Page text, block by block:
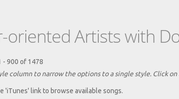
oriented Artists with
- 900 of 1478
column to narrow the options to a single style. Click
'iTunes' link to browse available songs.